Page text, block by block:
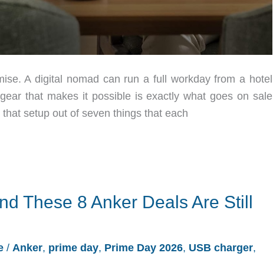
A digital nomad can run a full workday from a hotel
that makes it possible is exactly what goes on sale
setup out of seven things that each
These 8 Anker Deals Are Still
/ Anker, prime day, Prime Day 2026, USB charger,